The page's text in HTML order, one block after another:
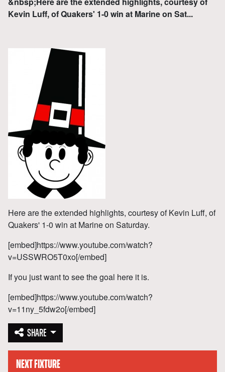
Kevin Luff, of Quakers' 1-0 win at Marine on Sat...
Here are the extended highlights, courtesy of Kevin Luff, of
Quakers' 1-0 win at Marine on Saturday.
[embed]https://www.youtube.com/watch?
v=USSWRO5T0xo[/embed]
If you just want to see the goal here it is.
[embed]https://www.youtube.com/watch?
v=11ny_5fdw2o[/embed]
SHARE
NEXT FIXTURE